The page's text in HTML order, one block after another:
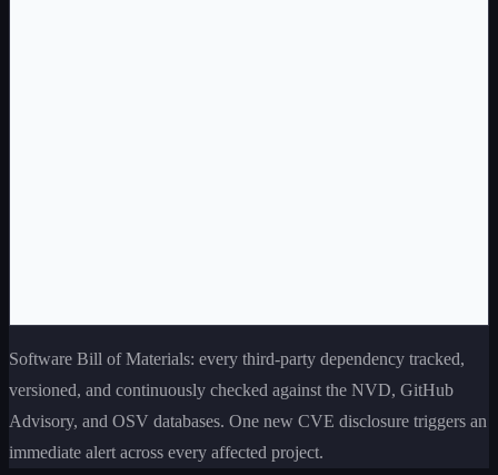
Software Bill of Materials: every third-party dependency tracked,
versioned, and continuously checked against the NVD, GitHub
Advisory, and OSV databases. One new CVE disclosure triggers an
immediate alert across every affected project.